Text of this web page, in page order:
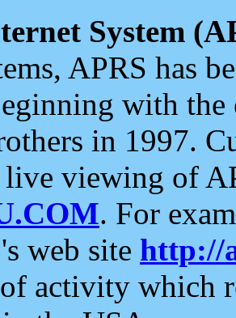
System
APRS has
with the
in 1997.
live viewing of
. For
web site http://
activity which